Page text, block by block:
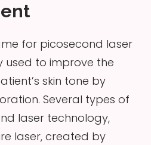
for picosecond laser
used to improve the
skin tone by
Several types of
laser technology,
laser, created by